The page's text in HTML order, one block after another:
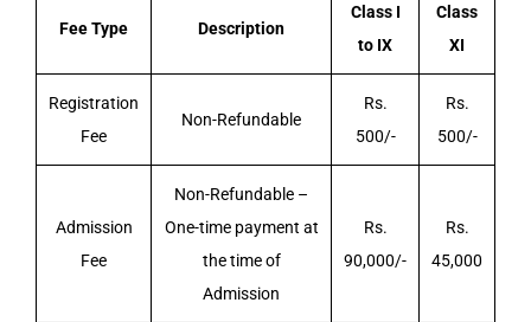
Fee Type Description
Class I
to IX
Class
XI
Registration
Fee
Non-Refundable
Rs.
500/-
Rs.
500/-
Admission
Fee
Non-Refundable –
One-time payment at
the time of
Admission
Rs.
90,000/-
Rs.
45,000